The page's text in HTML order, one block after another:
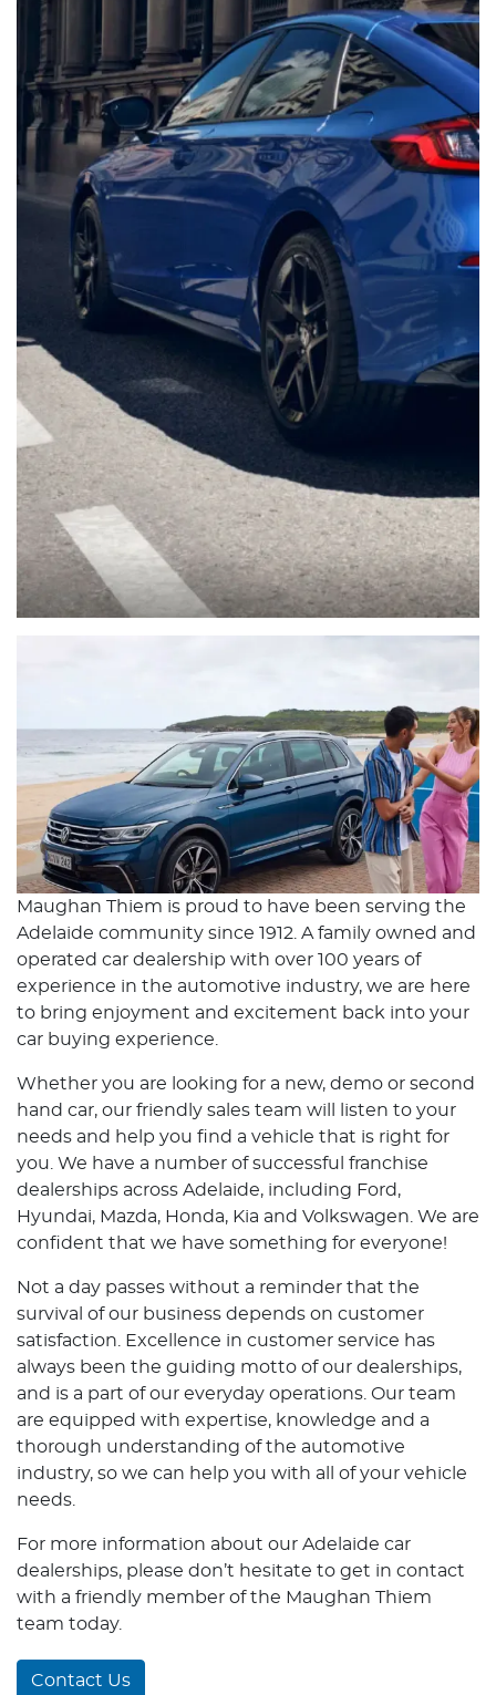
Maughan Thiem is proud to have been serving the
Adelaide community since 1912. A family owned and
operated car dealership with over 100 years of
experience in the automotive industry, we are here
to bring enjoyment and excitement back into your
car buying experience.
Whether you are looking for a new, demo or second
hand car, our friendly sales team will listen to your
needs and help you find a vehicle that is right for
you. We have a number of successful franchise
dealerships across Adelaide, including Ford,
Hyundai, Mazda, Honda, Kia and Volkswagen. We are
confident that we have something for everyone!
Not a day passes without a reminder that the
survival of our business depends on customer
satisfaction. Excellence in customer service has
always been the guiding motto of our dealerships,
and is a part of our everyday operations. Our team
are equipped with expertise, knowledge and a
thorough understanding of the automotive
industry, so we can help you with all of your vehicle
needs.
For more information about our Adelaide car
dealerships, please don’t hesitate to get in contact
with a friendly member of the Maughan Thiem
team today.
Contact Us